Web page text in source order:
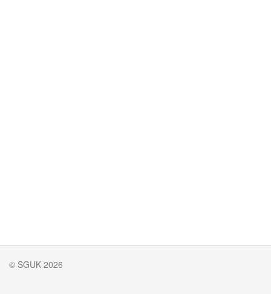
© SGUK 2026